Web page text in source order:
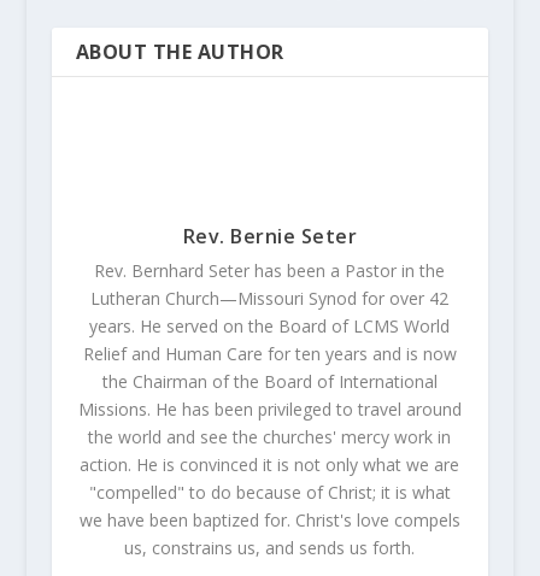
ABOUT THE AUTHOR
Rev. Bernie Seter
Rev. Bernhard Seter has been a Pastor in the
Lutheran Church—Missouri Synod for over 42
years. He served on the Board of LCMS World
Relief and Human Care for ten years and is now
the Chairman of the Board of International
Missions. He has been privileged to travel around
the world and see the churches' mercy work in
action. He is convinced it is not only what we are
"compelled" to do because of Christ; it is what
we have been baptized for. Christ's love compels
us, constrains us, and sends us forth.